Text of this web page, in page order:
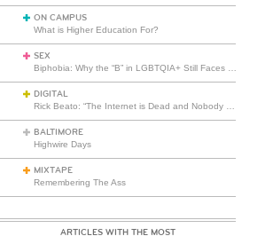
ON CAMPUS
What is Higher Education For?
SEX
DIGITAL
BALTIMORE
Highwire Days
MIXTAPE
Remembering The Ass
ARTICLES WITH THE MOST